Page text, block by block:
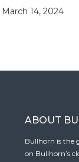
March 14, 2024
ABOUT
Bullhorn is the
on Bullhorn’s